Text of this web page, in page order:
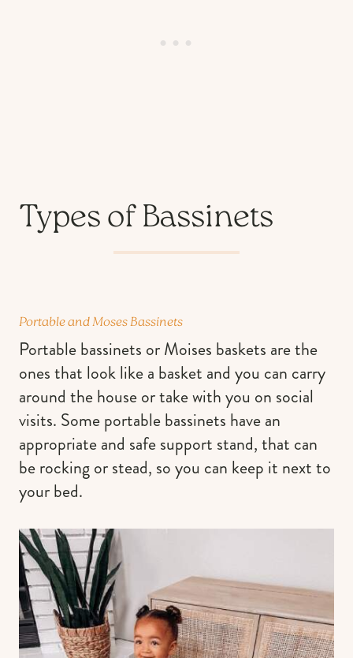
Types of Bassinets
Portable and Moses Bassinets
Portable bassinets or Moises baskets are the
ones that look like a basket and you can carry
around the house or take with you on social
visits. Some portable bassinets have an
appropriate and safe support stand, that can
be rocking or stead, so you can keep it next to
your bed.